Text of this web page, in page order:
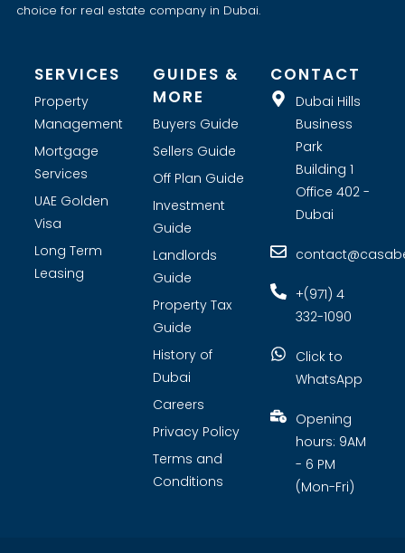
choice for real estate company in Dubai.
SERVICES
Property
Management
Mortgage
Services
UAE Golden
Visa
Long Term
Leasing
GUIDES &
MORE
Buyers Guide
Sellers Guide
Off Plan Guide
Investment
Guide
Landlords
Guide
Property Tax
Guide
History of
Dubai
Careers
Privacy Policy
Terms and
Conditions
CONTACT
Dubai Hills
Business
Park
Building 1
Office 402 -
Dubai
+(971) 4
332-1090
Click to
WhatsApp
Opening
hours: 9AM
- 6 PM
(Mon-Fri)